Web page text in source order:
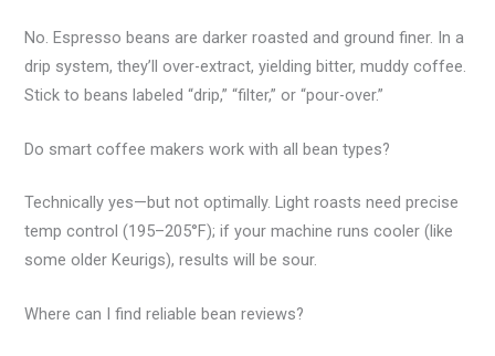
No. Espresso beans are darker roasted and ground finer. In a
drip system, they’ll over-extract, yielding bitter, muddy coffee.
Stick to beans labeled “drip,” “filter,” or “pour-over.”
Do smart coffee makers work with all bean types?
Technically yes—but not optimally. Light roasts need precise
temp control (195–205°F); if your machine runs cooler (like
some older Keurigs), results will be sour.
Where can I find reliable bean reviews?